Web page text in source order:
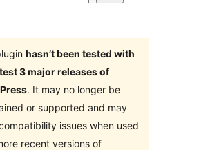
hasn’t been tested with
3 major releases of
. It may no longer be
or supported and may
issues when used
recent versions of